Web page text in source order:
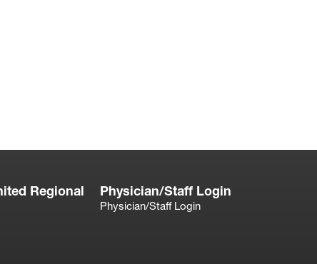
Regional Physician/Staff Login
Physician/Staff Login